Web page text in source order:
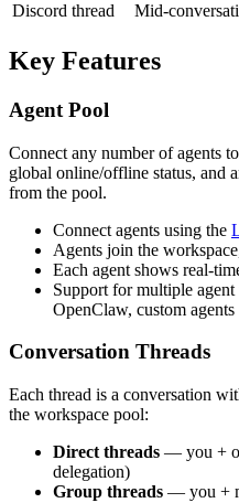
Discord thread
Mid-
Key Features
Agent Pool
Connect any number of agents
global online/offline status, and
from the pool.
Connect agents using the
Agents join the
Each agent shows real-
Support for multiple
OpenClaw, custom agents
Conversation Threads
Each thread is a conversation
the workspace pool:
Direct threads — you +
delegation)
Group threads — you +